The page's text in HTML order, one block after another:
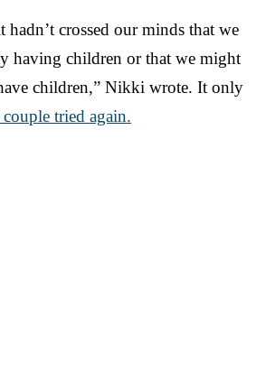
hadn’t crossed our minds that we
having children or that we might
children,” Nikki wrote. It only
couple tried again.